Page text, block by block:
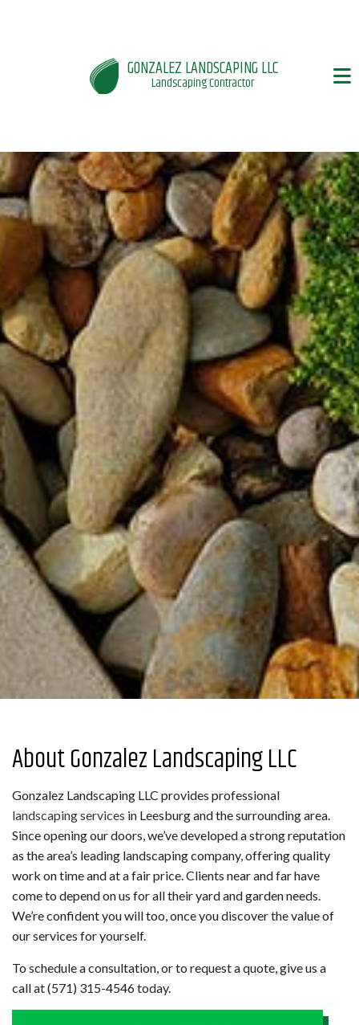
GONZALEZ LANDSCAPING LLC
Landscaping Contractor
About Gonzalez Landscaping LLC
Gonzalez Landscaping LLC provides professional
landscaping services in Leesburg and the surrounding area.
Since opening our doors, we’ve developed a strong reputation
as the area’s leading landscaping company, offering quality
work on time and at a fair price. Clients near and far have
come to depend on us for all their yard and garden needs.
We’re confident you will too, once you discover the value of
our services for yourself.
To schedule a consultation, or to request a quote, give us a
call at (571) 315-4546 today.